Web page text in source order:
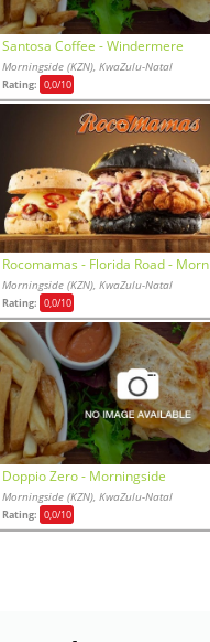
Santosa Coffee - Windermere
Morningside (KZN), KwaZulu-Natal
Rating: 0,0/10
Rocomamas - Florida Road -
Morningside (KZN), KwaZulu-Natal
Rating: 0,0/10
Doppio Zero - Morningside
Morningside (KZN), KwaZulu-Natal
Rating: 0,0/10